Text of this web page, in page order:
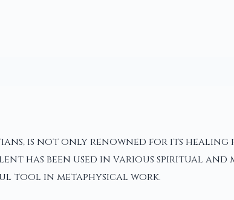
is not only renowned for its
has been used in various spiritual and
tool in metaphysical work.